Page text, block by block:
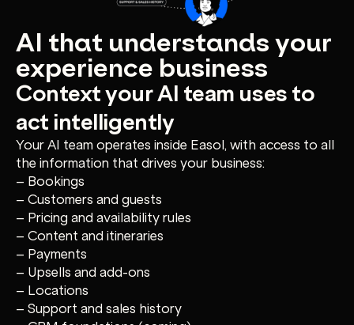
AI that understands your
experience business
Context your AI team uses to
act intelligently
Your AI team operates inside Easol, with access to all
the information that drives your business:
– Bookings
– Customers and guests
– Pricing and availability rules
– Content and itineraries
– Payments
– Upsells and add-ons
– Locations
– Support and sales history